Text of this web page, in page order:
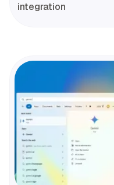
integration